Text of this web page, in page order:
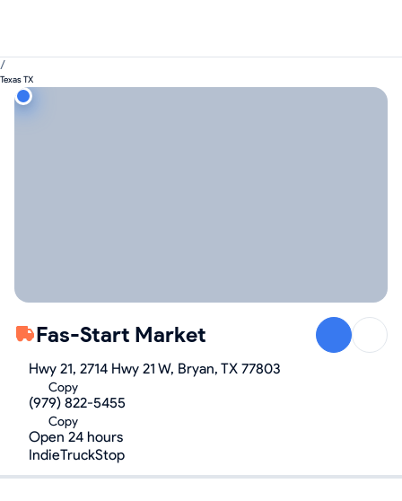
/
Texas TX
Fas-Start Market
Hwy 21, 2714 Hwy 21 W, Bryan, TX 77803
Copy
(979) 822-5455
Copy
Open 24 hours
IndieTruckStop